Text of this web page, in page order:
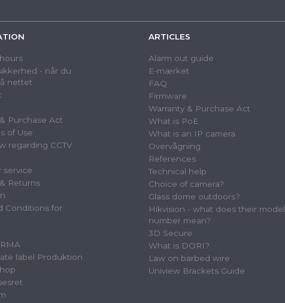
- når du
nettet
Purchase Act
of Use
regarding CCTV
service
Returns
Conditions for
label Produktion
ARTICLES
Alarm out guide
E-mærket
FAQ
Firmware
Warranty & Purchase Act
What is PoE
What is an IP camera
Overvågning
References
Technical help
Choice of camera?
Glass dome outdoors?
Hikvision - what does their model
number mean?
3D Secure
What is DORI?
Law on barbed wire
Uniview Brackets Guide